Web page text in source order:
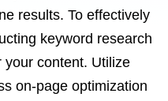
results. To effectively
keyword research
your content. Utilize
on-page optimization